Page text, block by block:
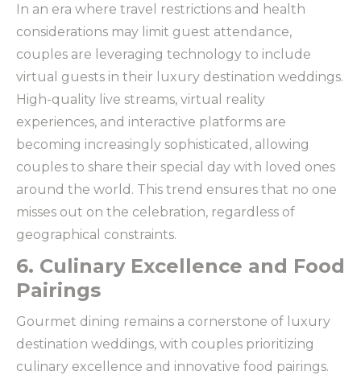
In an era where travel restrictions and health
considerations may limit guest attendance,
couples are leveraging technology to include
virtual guests in their luxury destination weddings.
High-quality live streams, virtual reality
experiences, and interactive platforms are
becoming increasingly sophisticated, allowing
couples to share their special day with loved ones
around the world. This trend ensures that no one
misses out on the celebration, regardless of
geographical constraints.
6. Culinary Excellence and Food
Pairings
Gourmet dining remains a cornerstone of luxury
destination weddings, with couples prioritizing
culinary excellence and innovative food pairings.